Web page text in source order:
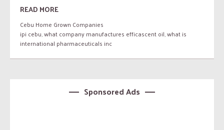
READ MORE
Cebu Home Grown Companies
ipi cebu,what company manufactures efficascent oil,what is
international pharmaceuticals inc
Sponsored Ads